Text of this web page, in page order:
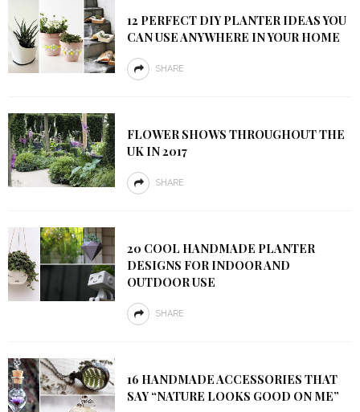
12 PERFECT DIY PLANTER IDEAS YOU
CAN USE ANYWHERE IN YOUR HOME
SHARE
FLOWER SHOWS THROUGHOUT THE
UK IN 2017
SHARE
20 COOL HANDMADE PLANTER
DESIGNS FOR INDOOR AND
OUTDOOR USE
SHARE
16 HANDMADE ACCESSORIES THAT
SAY “NATURE LOOKS GOOD ON ME”